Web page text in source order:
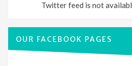
Twitter feed is not
OUR FACEBOOK PAGES